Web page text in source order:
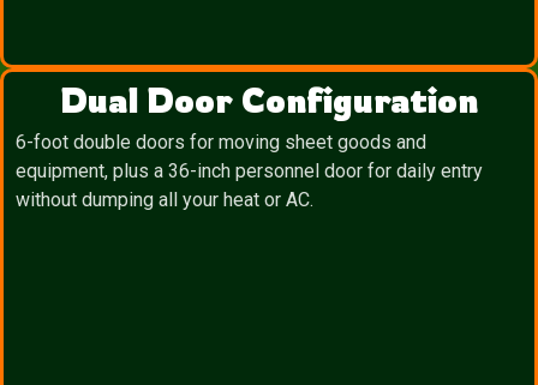
Dual Door Configuration
6-foot double doors for moving sheet goods and
equipment, plus a 36-inch personnel door for daily entry
without dumping all your heat or AC.